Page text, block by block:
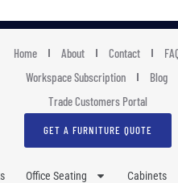
Home About Contact
Workspace Subscription
Blog
Trade Customers Portal
GET A FURNITURE QUOTE
Office Seating Cabinets